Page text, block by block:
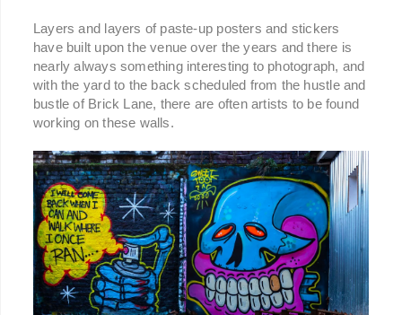
Layers and layers of paste-up posters and stickers
have built upon the venue over the years and there is
nearly always something interesting to photograph, and
with the yard to the back scheduled from the hustle and
bustle of Brick Lane, there are often artists to be found
working on these walls.